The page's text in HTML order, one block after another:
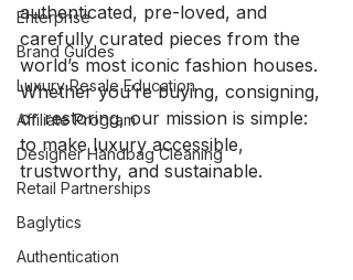
Enterprise
Brand Guides
Luxury Resale Education
Affiliate Program
Designer Handbag Cleaning
Retail Partnerships
Baglytics
Authentication
authenticated, pre-loved, and
carefully curated pieces from the
world’s most iconic fashion houses.
Whether you’re buying, consigning,
or restoring, our mission is simple:
to make luxury accessible,
trustworthy, and sustainable.